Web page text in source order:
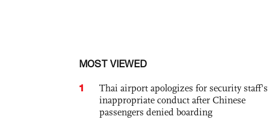
MOST VIEWED
1
Thai airport apologizes for security staff's
inappropriate conduct after Chinese
passengers denied boarding